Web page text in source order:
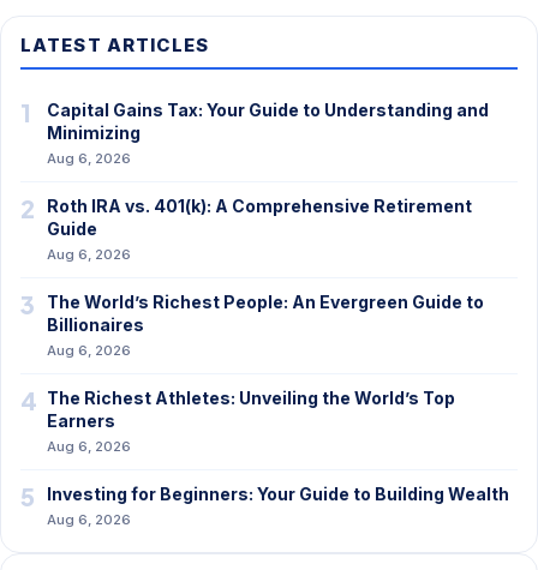
LATEST ARTICLES
1
Capital Gains Tax: Your Guide to Understanding and
Minimizing
Aug 6, 2026
2
Roth IRA vs. 401(k): A Comprehensive Retirement
Guide
Aug 6, 2026
3
The World’s Richest People: An Evergreen Guide to
Billionaires
Aug 6, 2026
4 The Richest Athletes: Unveiling the World’s Top
Earners
Aug 6, 2026
5 Investing for Beginners: Your Guide to Building Wealth
Aug 6, 2026